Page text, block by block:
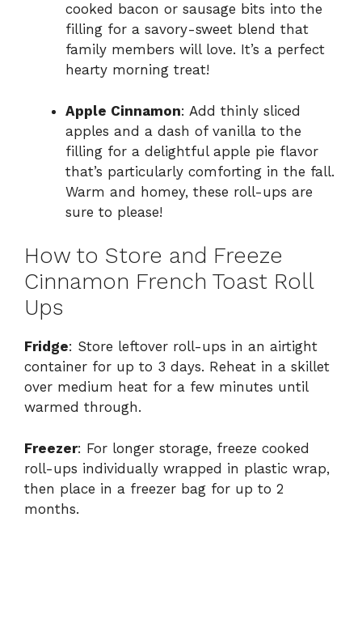
cooked bacon or sausage bits into the
filling for a savory-sweet blend that
family members will love. It’s a perfect
hearty morning treat!
Apple Cinnamon: Add thinly sliced
apples and a dash of vanilla to the
filling for a delightful apple pie flavor
that’s particularly comforting in the fall.
Warm and homey, these roll-ups are
sure to please!
How to Store and Freeze
Cinnamon French Toast Roll
Ups
Fridge: Store leftover roll-ups in an airtight
container for up to 3 days. Reheat in a skillet
over medium heat for a few minutes until
warmed through.
Freezer: For longer storage, freeze cooked
roll-ups individually wrapped in plastic wrap,
then place in a freezer bag for up to 2
months.